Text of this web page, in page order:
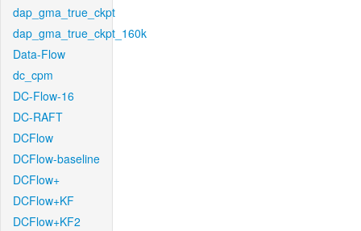
dap_gma_true_ckpt
dap_gma_true_ckpt_160k
Data-Flow
dc_cpm
DC-Flow-16
DC-RAFT
DCFlow
DCFlow-baseline
DCFlow+
DCFlow+KF
DCFlow+KF2